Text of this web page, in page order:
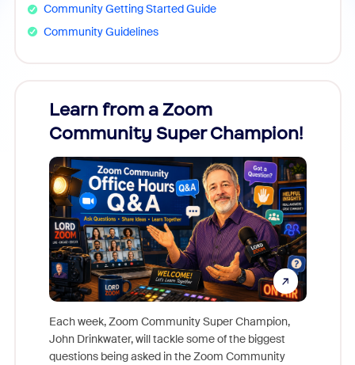
Community Getting Started Guide
Community Guidelines
Learn from a Zoom
Community Super Champion!
Each week, Zoom Community Super Champion,
John Drinkwater, will tackle some of the biggest
questions being asked in the Zoom Community